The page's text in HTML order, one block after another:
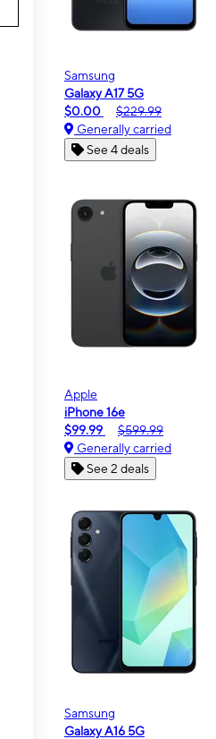
Samsung
Galaxy A17 5G
$0.00
$229.99
Generally carried
See 4 deals
Apple
iPhone 16e
$99.99
$599.99
Generally carried
See 2 deals
Samsung
Galaxy A16 5G